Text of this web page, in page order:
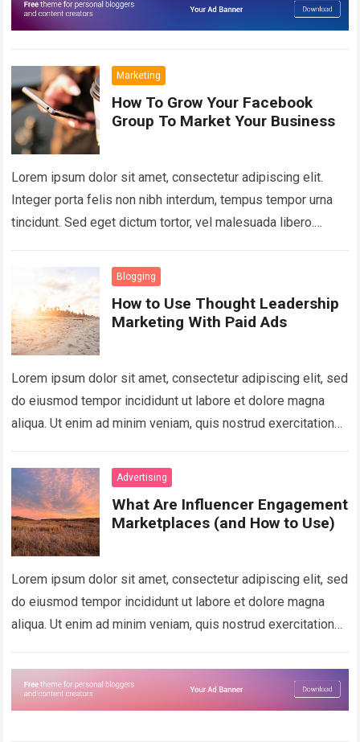
Marketing
How To Grow Your Facebook
Group To Market Your Business
Lorem ipsum dolor sit amet, consectetur adipiscing elit.
Integer porta felis non nibh interdum, tempus tempor urna
tincidunt. Sed eget dictum tortor, vel malesuada libero.
Blogging
How to Use Thought Leadership
Marketing With Paid Ads
Lorem ipsum dolor sit amet, consectetur adipiscing elit, sed
do eiusmod tempor incididunt ut labore et dolore magna
aliqua. Ut enim ad minim veniam, quis nostrud exercitation
Advertising
What Are Influencer Engagement
Marketplaces (and How to Use)
Lorem ipsum dolor sit amet, consectetur adipiscing elit, sed
do eiusmod tempor incididunt ut labore et dolore magna
aliqua. Ut enim ad minim veniam, quis nostrud exercitation